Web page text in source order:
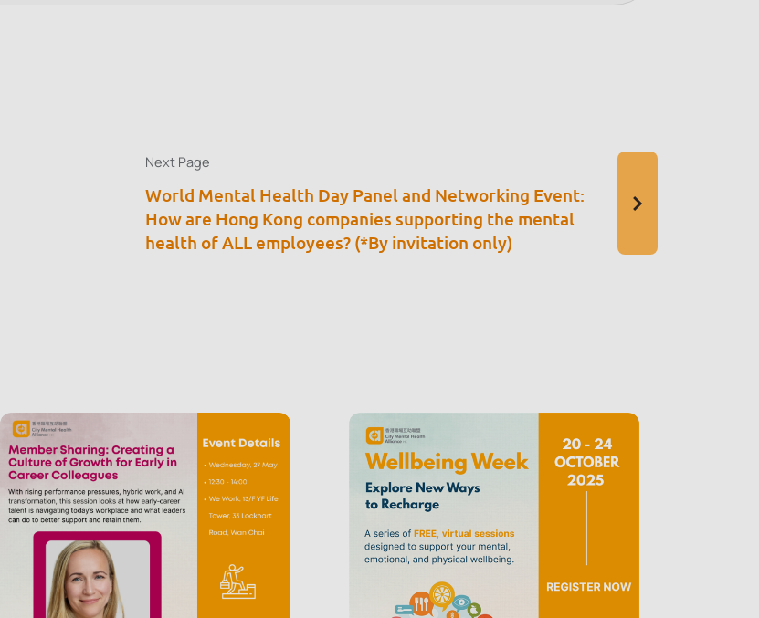
Next Page
World Mental Health Day Panel and Networking Event:
How are Hong Kong companies supporting the mental
health of ALL employees? (*By invitation only)